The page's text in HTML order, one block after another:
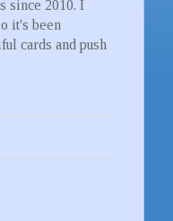
since 2010. I
it's been
cards and push